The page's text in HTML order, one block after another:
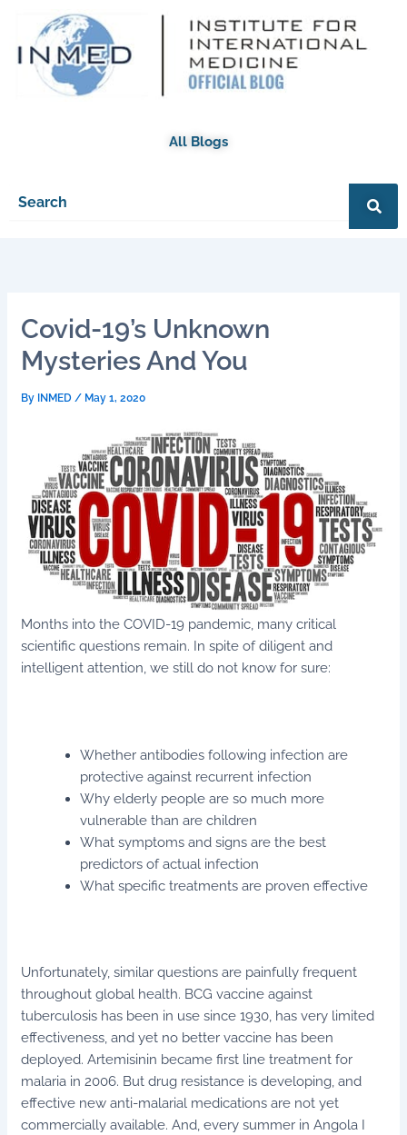
content
All Blogs
Covid-19’s Unknown
Mysteries And You
By INMED / May 1, 2020
Months into the COVID-19 pandemic, many critical
scientific questions remain. In spite of diligent and
intelligent attention, we still do not know for sure:
Whether antibodies following infection are
protective against recurrent infection
Why elderly people are so much more
vulnerable than are children
What symptoms and signs are the best
predictors of actual infection
What specific treatments are proven effective
Unfortunately, similar questions are painfully frequent
throughout global health. BCG vaccine against
tuberculosis has been in use since 1930, has very limited
effectiveness, and yet no better vaccine has been
deployed. Artemisinin became first line treatment for
malaria in 2006. But drug resistance is developing, and
effective new anti-malarial medications are not yet
commercially available. And, every summer in Angola I